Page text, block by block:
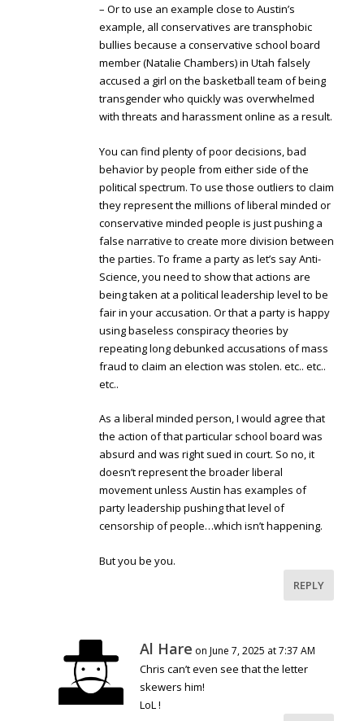
– Or to use an example close to Austin’s
example, all conservatives are transphobic
bullies because a conservative school board
member (Natalie Chambers) in Utah falsely
accused a girl on the basketball team of being
transgender who quickly was overwhelmed
with threats and harassment online as a result.
You can find plenty of poor decisions, bad
behavior by people from either side of the
political spectrum. To use those outliers to claim
they represent the millions of liberal minded or
conservative minded people is just pushing a
false narrative to create more division between
the parties. To frame a party as let’s say Anti-
Science, you need to show that actions are
being taken at a political leadership level to be
fair in your accusation. Or that a party is happy
using baseless conspiracy theories by
repeating long debunked accusations of mass
fraud to claim an election was stolen. etc.. etc..
etc..
As a liberal minded person, I would agree that
the action of that particular school board was
absurd and was right sued in court. So no, it
doesn’t represent the broader liberal
movement unless Austin has examples of
party leadership pushing that level of
censorship of people…which isn’t happening.
But you be you.
REPLY
Al Hare on June 7, 2025 at 7:37 AM
Chris can’t even see that the letter
skewers him!
LoL !